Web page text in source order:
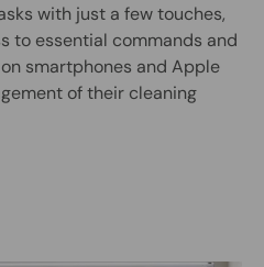
with just a few touches,
to essential commands and
smartphones and Apple
of their cleaning